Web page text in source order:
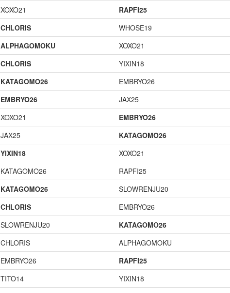
XOXO21 RAPFI25
CHLORIS WHOSE19
ALPHAGOMOKU XOXO21
CHLORIS YIXIN18
KATAGOMO26 EMBRYO26
EMBRYO26 JAX25
XOXO21 EMBRYO26
JAX25 KATAGOMO26
YIXIN18 XOXO21
KATAGOMO26 RAPFI25
KATAGOMO26 SLOWRENJU20
CHLORIS EMBRYO26
SLOWRENJU20 KATAGOMO26
CHLORIS ALPHAGOMOKU
EMBRYO26 RAPFI25
TITO14 YIXIN18